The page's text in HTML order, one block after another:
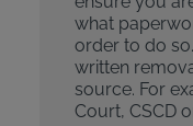
what
order to do
written
source. For
Court, CSCD